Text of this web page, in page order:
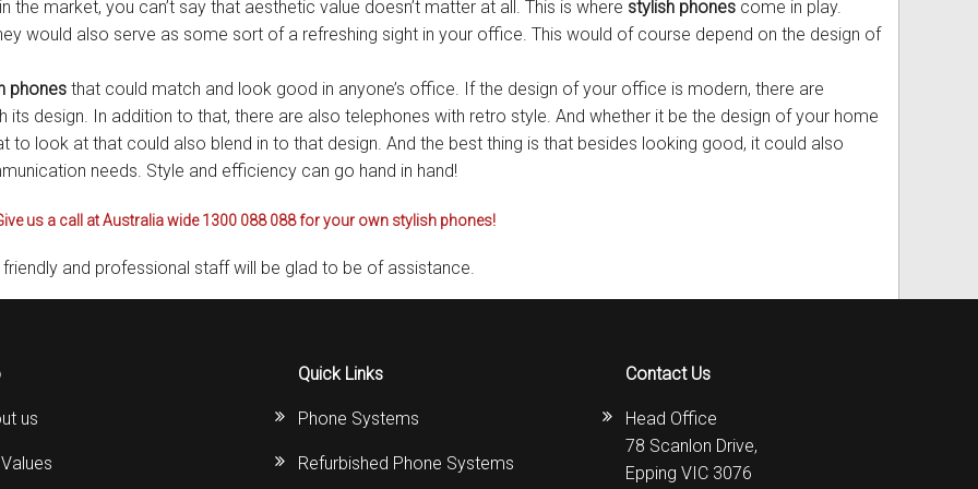
Accessories
Accessories
Avaya IP 500 Wireless Handsets – Base stations
Avaya IP400 Telephone System
NEC Handsets
SL1100 Spare Parts
SL2100
SV9100
XEN Master
Samsung Handsets
Samsung-DCS/Phone-System
Polycom Spare
Accessories
Instructions
Instructions
Manuals
and Instructions
market, you can’t say that aesthetic value doesn’t matter at all. This is where stylish phones come in play.
would also serve as some sort of a refreshing sight in your office. This would of course depend on the design of
phones that could match and look good in anyone’s office. If the design of your office is modern, there are
design. In addition to that, there are also telephones with retro style. And whether it be the design of your home
look at that could also blend in to that design. And the best thing is that besides looking good, it could also
needs. Style and efficiency can go hand in hand!
us a call at Australia wide 1300 088 088 for your own stylish phones!
and professional staff will be glad to be of assistance.
us
Quick Links
Phone Systems
Refurbished Phone Systems
Contact Us
Head Office
78 Scanlon Drive,
Epping VIC 3076